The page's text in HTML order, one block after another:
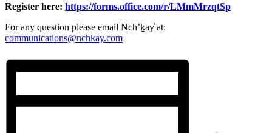
Register here: https://forms.office.com/r/LMmMrzqtSp
For any question please email Nch’ḵay̓ at:
communications@nchkay.com